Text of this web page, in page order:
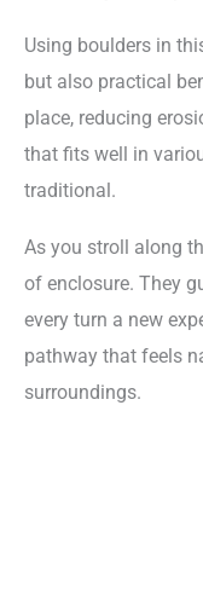
Using boulders in
but also practical
place, reducing
that fits well in
traditional.
As you stroll along
of enclosure. They
every turn a new
pathway that feels
surroundings.